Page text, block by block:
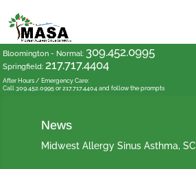
Bloomington - Normal: 309.452.0995
Springfield: 217.717.4404
After Hours / Emergency Care:
Call 309.452.0995 or 217.717.4404 and follow the prompts
News
Midwest Allergy Sinus Asthma, SC